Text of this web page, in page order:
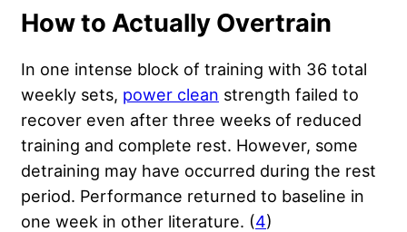
How to Actually Overtrain
In one intense block of training with 36 total
weekly sets, power clean strength failed to
recover even after three weeks of reduced
training and complete rest. However, some
detraining may have occurred during the rest
period. Performance returned to baseline in
one week in other literature. (4)